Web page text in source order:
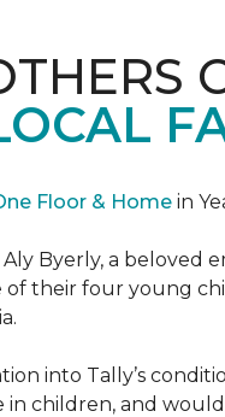
Floor & Home in
Aly Byerly, a
of their four young
into Tally’s
in children, and